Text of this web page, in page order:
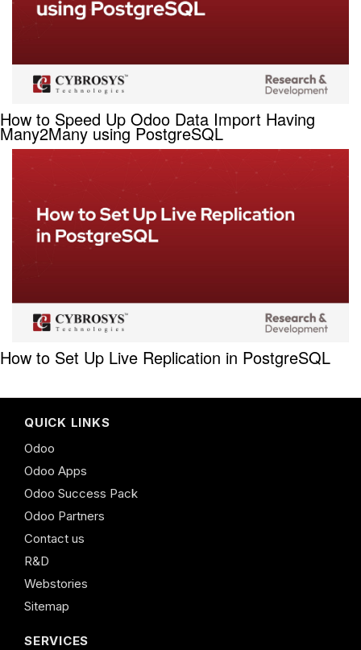
How to Speed Up Odoo Data Import Having
Many2Many using PostgreSQL
How to Set Up Live Replication in PostgreSQL
QUICK LINKS
Odoo
Odoo Apps
Odoo Success Pack
Odoo Partners
Contact us
R&D
Webstories
Sitemap
SERVICES